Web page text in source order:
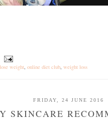
weight online diet club weight loss
FRIDAY, 24 JUNE 2016
SKINCARE